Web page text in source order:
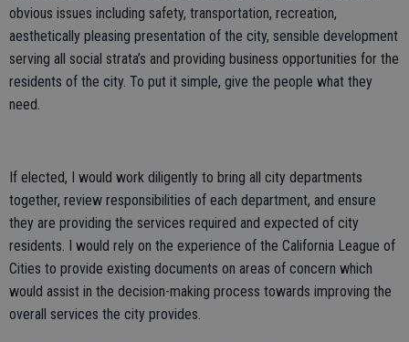
obvious issues including safety, transportation, recreation,
aesthetically pleasing presentation of the city, sensible development
serving all social strata’s and providing business opportunities for the
residents of the city. To put it simple, give the people what they
need.
If elected, I would work diligently to bring all city departments
together, review responsibilities of each department, and ensure
they are providing the services required and expected of city
residents. I would rely on the experience of the California League of
Cities to provide existing documents on areas of concern which
would assist in the decision-making process towards improving the
overall services the city provides.